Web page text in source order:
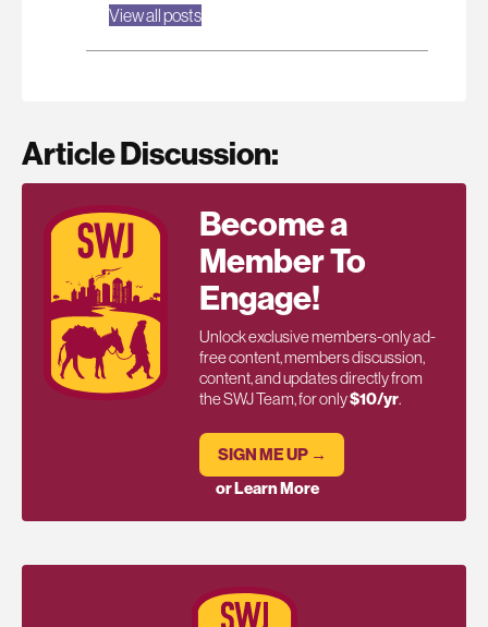
View all posts
Article Discussion:
Become a
Member To
Engage!
Unlock exclusive members-only ad-
free content, members discussion,
content, and updates directly from
the SWJ Team, for only$10/yr.
SIGN ME UP →
or Learn More